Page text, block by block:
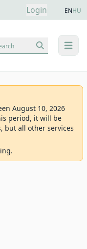
Login ENHU
menu
August 10, 2026
period, it will be
but all other services